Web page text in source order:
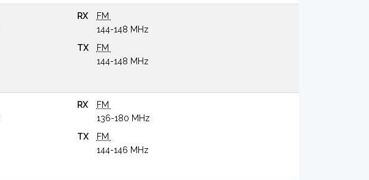
RX
FM
144-148 MHz
TX
FM
144-148 MHz
RX
FM
136-180 MHz
TX
FM
144-146 MHz